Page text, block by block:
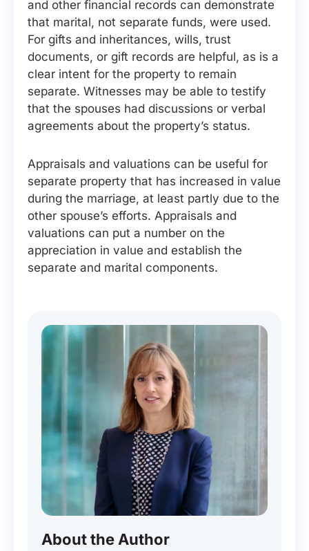
and other financial records can demonstrate
that marital, not separate funds, were used.
For gifts and inheritances, wills, trust
documents, or gift records are helpful, as is a
clear intent for the property to remain
separate. Witnesses may be able to testify
that the spouses had discussions or verbal
agreements about the property’s status.
Appraisals and valuations can be useful for
separate property that has increased in value
during the marriage, at least partly due to the
other spouse’s efforts. Appraisals and
valuations can put a number on the
appreciation in value and establish the
separate and marital components.
About the Author